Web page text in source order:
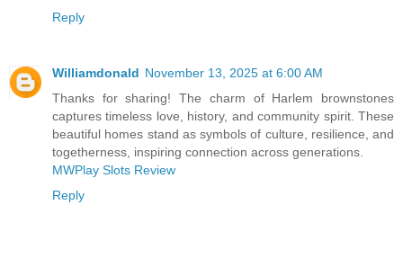
Reply
Williamdonald November 13, 2025 at 6:00 AM
Thanks for sharing! The charm of Harlem brownstones
captures timeless love, history, and community spirit. These
beautiful homes stand as symbols of culture, resilience, and
togetherness, inspiring connection across generations.
MWPlay Slots Review
Reply